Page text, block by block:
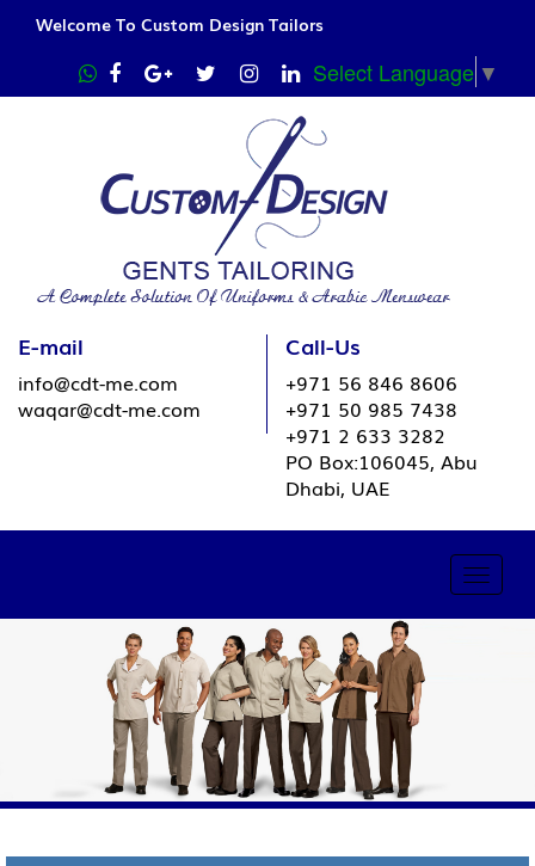
Welcome To Custom Design Tailors
Select Language ▼
E-mail
info@cdt-me.com
waqar@cdt-me.com
Call-Us
+971 56 846 8606
+971 50 985 7438
+971 2 633 3282
PO Box:106045, Abu
Dhabi, UAE
Toggle